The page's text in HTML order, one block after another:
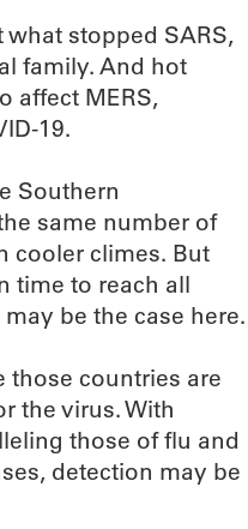
what stopped SARS,
family. And hot
affect MERS,
19.
Southern
same number of
cooler climes. But
time to reach all
be the case here.
those countries are
the virus. With
those of flu and
detection may be